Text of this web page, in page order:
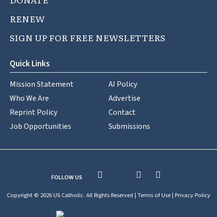
RENEW
SIGN UP FOR FREE NEWSLETTERS
Quick Links
Mission Statement
Who We Are
Reprint Policy
Job Opportunities
AI Policy
Advertise
Contact
Submissions
FOLLOW US
Copyright © 2026 US Catholic. All Rights Reserved | Terms of Use| Privacy Policy